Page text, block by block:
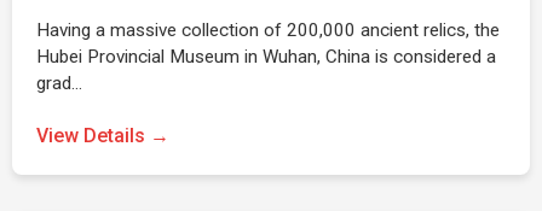
Having a massive collection of 200,000 ancient relics, the
Hubei Provincial Museum in Wuhan, China is considered a
grad…
View Details →